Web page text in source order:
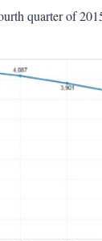
quarter of